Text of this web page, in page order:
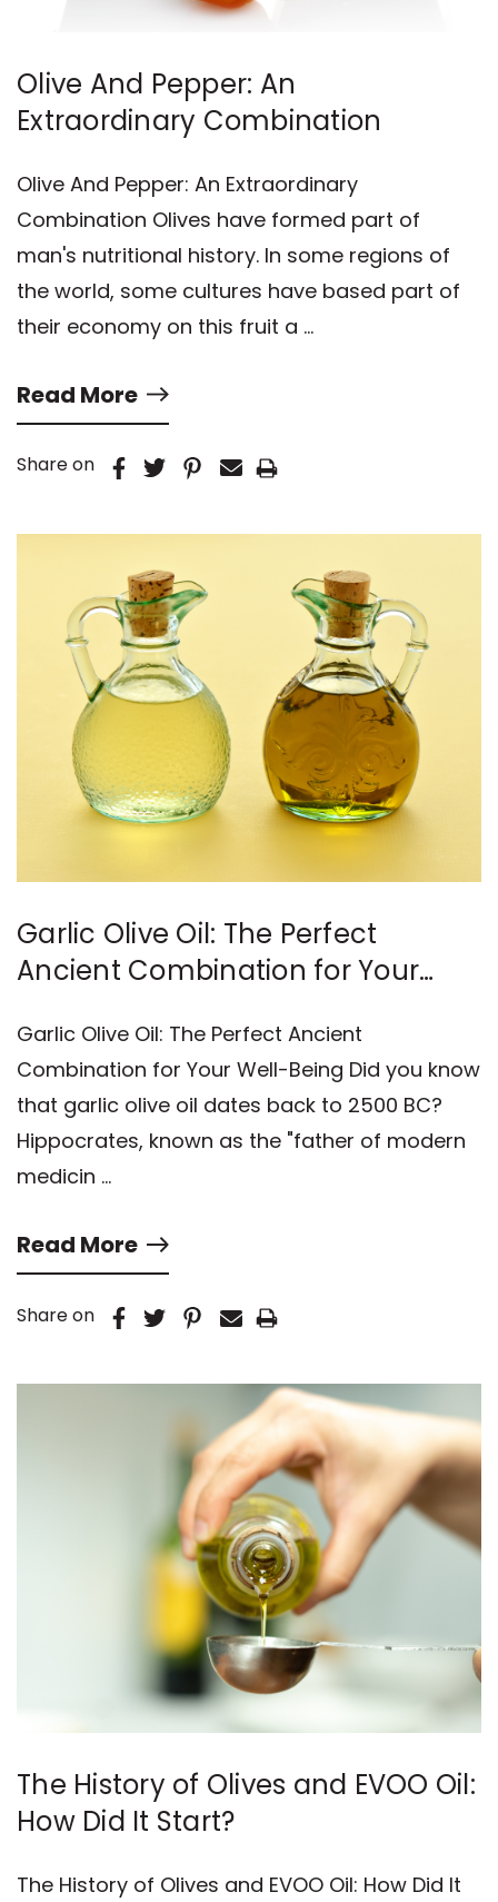
Olive And Pepper: An
Extraordinary Combination
Olive And Pepper: An Extraordinary
Combination Olives have formed part of
man's nutritional history. In some regions of
the world, some cultures have based part of
their economy on this fruit a …
Read More
Share on
Garlic Olive Oil: The Perfect
Ancient Combination for Your
Garlic Olive Oil: The Perfect Ancient
Combination for Your Well-Being Did you know
that garlic olive oil dates back to 2500 BC?
Hippocrates, known as the "father of modern
medicin …
Read More
Share on
​The History of Olives and EVOO Oil:
How Did It Start?
The History of Olives and EVOO Oil: How Did It